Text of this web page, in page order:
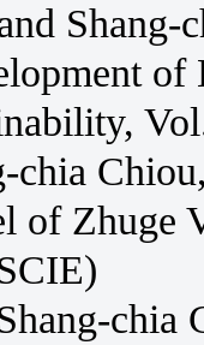
chia
of Zhuge
chia